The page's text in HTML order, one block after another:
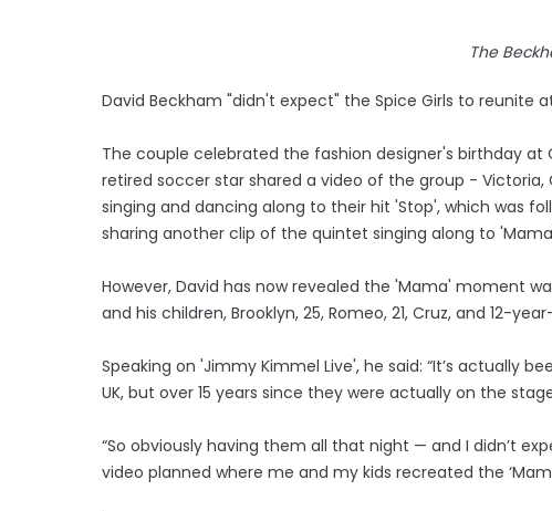
The
David Beckham "didn't expect" the Spice Girls to reunite
The couple celebrated the fashion designer's birthday at
retired soccer star shared a video of the group - Victoria,
singing and dancing along to their hit 'Stop', which was
sharing another clip of the quintet singing along to
However, David has now revealed the 'Mama' moment
and his children, Brooklyn, 25, Romeo, 21, Cruz, and 12-
Speaking on 'Jimmy Kimmel Live', he said: “It’s actually
UK, but over 15 years since they were actually on the
“So obviously having them all that night — and I didn’t
video planned where me and my kids recreated the